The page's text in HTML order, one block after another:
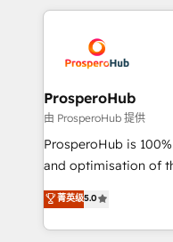
record of business
approach has
onboarding and
extensive
and manufacturers
empowering our
autonomy. Get to
guided
the CRM platform
marketing strategy?
to your needs and
ProsperoHub
由 ProsperoHub 提供
ProsperoHub is
and optimisation of
highly experienced
ensure that you
ROI from your HubSpot
菁英级5.0